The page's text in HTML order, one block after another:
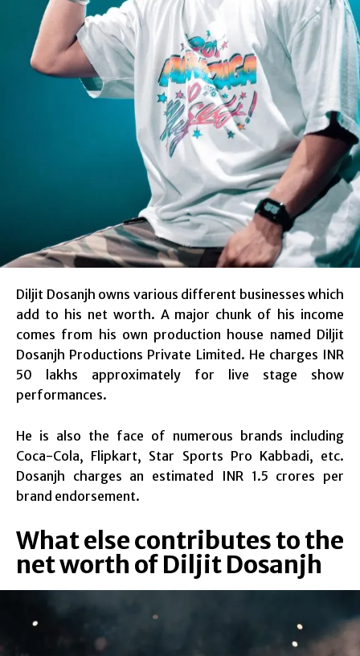
Diljit Dosanjh owns various different businesses which
add to his net worth. A major chunk of his income
comes from his own production house named Diljit
Dosanjh Productions Private Limited. He charges INR
50 lakhs approximately for live stage show
performances.
He is also the face of numerous brands including
Coca-Cola, Flipkart, Star Sports Pro Kabbadi, etc.
Dosanjh charges an estimated INR 1.5 crores per
brand endorsement.
What else contributes to the
net worth of Diljit Dosanjh